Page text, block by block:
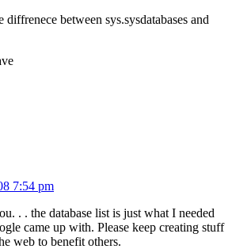
between sys.sysdatabases and
7:54 pm
. . the database list is just what I needed
came up with. Please keep creating stuff
web to benefit others.